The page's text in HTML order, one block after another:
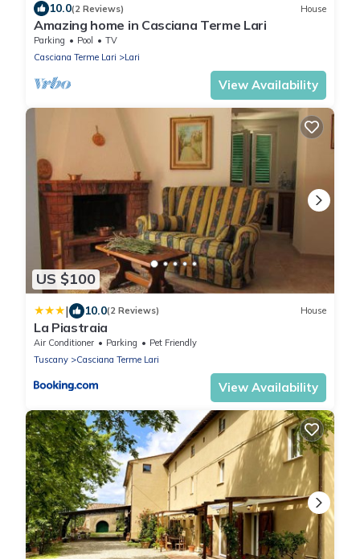
10.0(2 Reviews) House
Amazing home in Casciana Terme Lari
Parking Pool
TV
Casciana Terme Lari
Lari
View Availability
US $100
| 10.0(2 Reviews) House
La Piastraia
Air Conditioner Parking
Pet Friendly
Tuscany
Casciana Terme Lari
View Availability